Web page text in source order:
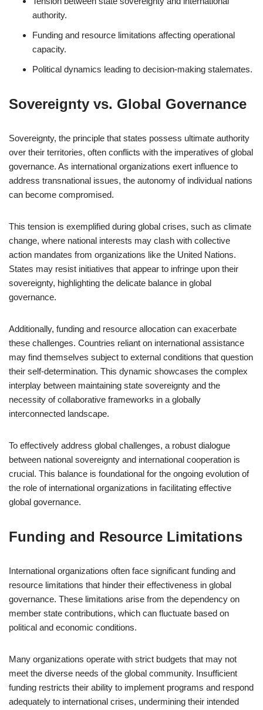
authority.
Funding and resource limitations affecting operational
capacity.
Political dynamics leading to decision-making stalemates.
Sovereignty vs. Global Governance
Sovereignty, the principle that states possess ultimate authority
over their territories, often conflicts with the imperatives of global
governance. As international organizations exert influence to
address transnational issues, the autonomy of individual nations
can become compromised.
This tension is exemplified during global crises, such as climate
change, where national interests may clash with collective
action mandates from organizations like the United Nations.
States may resist initiatives that appear to infringe upon their
sovereignty, highlighting the delicate balance in global
governance.
Additionally, funding and resource allocation can exacerbate
these challenges. Countries reliant on international assistance
may find themselves subject to external conditions that question
their self-determination. This dynamic showcases the complex
interplay between maintaining state sovereignty and the
necessity of collaborative frameworks in a globally
interconnected landscape.
To effectively address global challenges, a robust dialogue
between national sovereignty and international cooperation is
crucial. This balance is foundational for the ongoing evolution of
the role of international organizations in facilitating effective
global governance.
Funding and Resource Limitations
International organizations often face significant funding and
resource limitations that hinder their effectiveness in global
governance. These limitations arise from the dependency on
member state contributions, which can fluctuate based on
political and economic conditions.
Many organizations operate with strict budgets that may not
meet the diverse needs of the global community. Insufficient
funding restricts their ability to implement programs and respond
adequately to international crises, undermining their intended